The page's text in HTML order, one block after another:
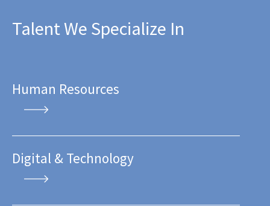
Talent We Specialize In
Human Resources
Digital & Technology